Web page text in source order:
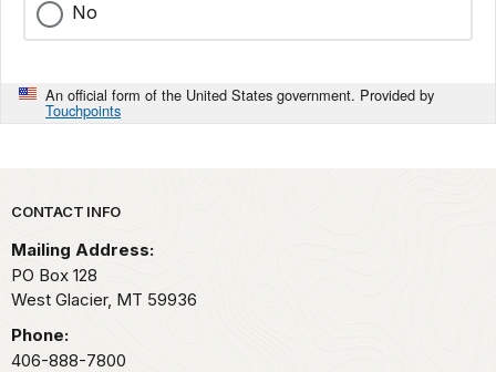
No
An official form of the United States government. Provided by
Touchpoints
Park footer
CONTACT INFO
Mailing Address:
PO Box 128
West Glacier, MT 59936
Phone:
406-888-7800